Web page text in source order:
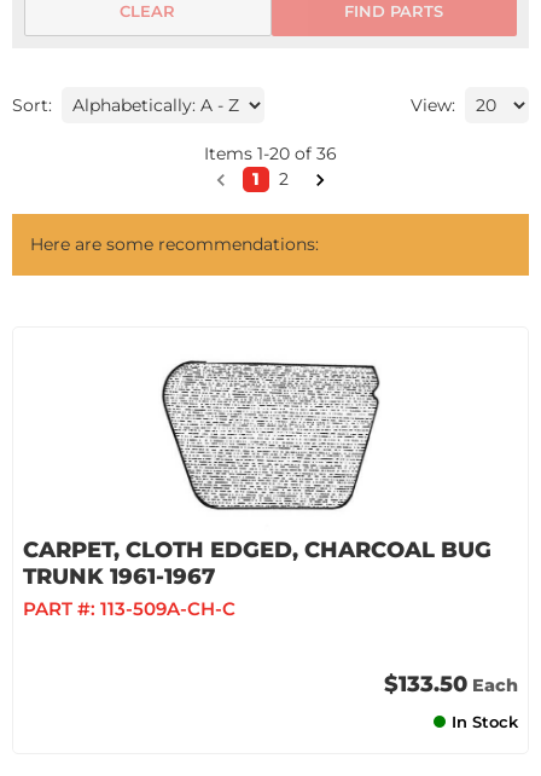
FIND PARTS
CLEAR
Sort: View:
Items 1-20 of 36
1
2
Here are some recommendations:
CARPET, CLOTH EDGED, CHARCOAL BUG
TRUNK 1961-1967
PART #: 113-509A-CH-C
$133.50 Each
In Stock